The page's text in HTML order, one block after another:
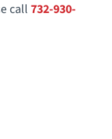
call 732-930-